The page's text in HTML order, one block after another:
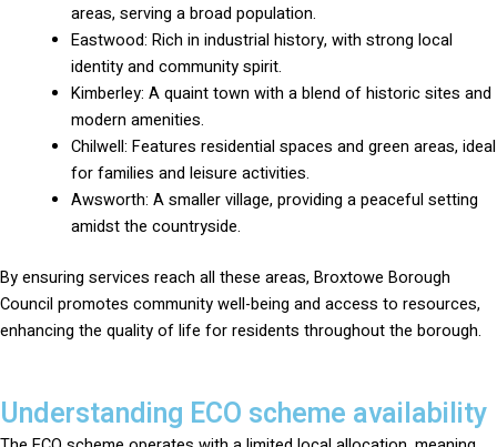
areas, serving a broad population.
Eastwood: Rich in industrial history, with strong local
identity and community spirit.
Kimberley: A quaint town with a blend of historic sites and
modern amenities.
Chilwell: Features residential spaces and green areas, ideal
for families and leisure activities.
Awsworth: A smaller village, providing a peaceful setting
amidst the countryside.
By ensuring services reach all these areas, Broxtowe Borough
Council promotes community well-being and access to resources,
enhancing the quality of life for residents throughout the borough.
Understanding ECO scheme availability